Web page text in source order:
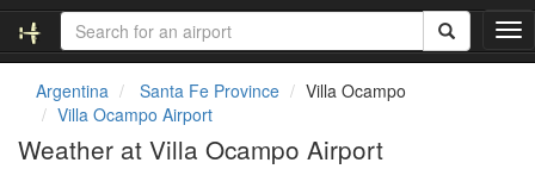
T
o
Argentina Santa Fe Province
Villa Ocampo
Villa Ocampo Airport
Weather at Villa Ocampo Airport